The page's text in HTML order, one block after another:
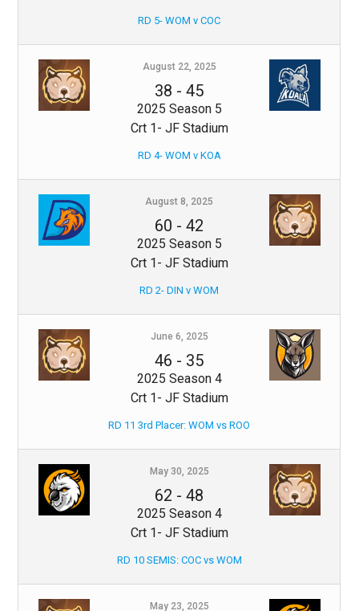
RD 5- WOM v COC
August 22, 2025
38 -45
2025 Season 5
Crt 1- JF Stadium
RD 4- WOM v KOA
August 8, 2025
60 -42
2025 Season 5
Crt 1- JF Stadium
RD 2- DIN v WOM
June 6, 2025
46 - 35
2025 Season 4
Crt 1- JF Stadium
RD 11 3rd Placer: WOM vs ROO
May 30, 2025
62 -48
2025 Season 4
Crt 1- JF Stadium
RD 10 SEMIS: COC vs WOM
May 23, 2025